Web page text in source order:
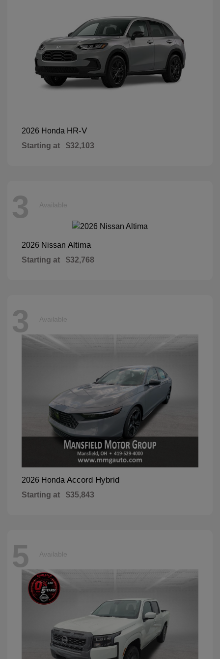
2026 Honda HR-V
Starting at $32,103
3 Available
2026 Nissan Altima
Starting at $32,768
3 Available
2026 Honda Accord Hybrid
Starting at $35,843
5 Available